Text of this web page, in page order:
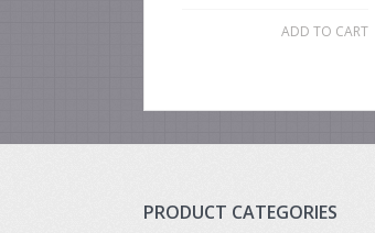
ADD TO CART
PRODUCT CATEGORIES